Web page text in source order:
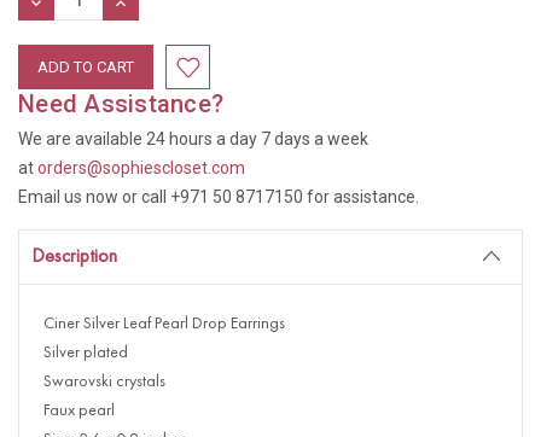
QUANTITY:
QUANTITY:
Need Assistance?
We are available 24 hours a day 7 days a week
atorders@sophiescloset.com
Email us now or call +971 50 8717150 for assistance.
Description
Ciner Silver Leaf Pearl Drop Earrings
Silver plated
Swarovski crystals
Faux pearl